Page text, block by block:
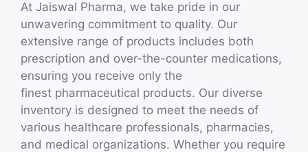
At Jaiswal Pharma, we take pride in our
unwavering commitment to quality. Our
extensive range of products includes both
prescription and over-the-counter medications,
ensuring you receive only the
finest pharmaceutical products. Our diverse
inventory is designed to meet the needs of
various healthcare professionals, pharmacies,
and medical organizations. Whether you require